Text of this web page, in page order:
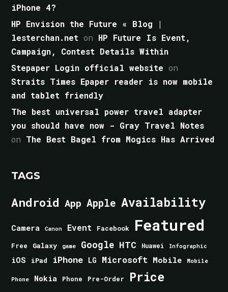
iPhone 4?
HP Envision the Future « Blog |
lesterchan.net on HP Future Is Event,
Campaign, Contest Details Within
Stepaper Login official website on
Straits Times Epaper reader is now mobile
and tablet friendly
The best universal power travel adapter
you should have now - Gray Travel Notes
on The Best Bagel from Mogics Has Arrived
TAGS
Android App Apple Availability
Camera Canon Event Facebook Featured
Free Galaxy game Google HTC Huawei Infographic
iOS iPad iPhone LG Microsoft Mobile Mobile
Phone Nokia Phone Pre-Order Price